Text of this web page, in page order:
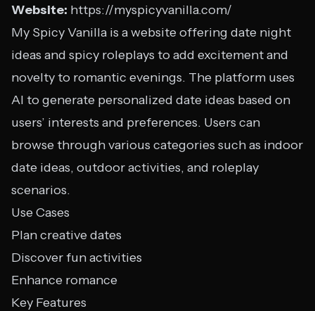
Website: https://myspicyvanilla.com/
My Spicy Vanilla is a website offering date night
ideas and spicy roleplays to add excitement and
novelty to romantic evenings. The platform uses
AI to generate personalized date ideas based on
users’ interests and preferences. Users can
browse through various categories such as indoor
date ideas, outdoor activities, and roleplay
scenarios.
Use Cases
Plan creative dates
Discover fun activities
Enhance romance
Key Features